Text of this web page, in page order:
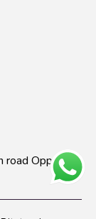
road Opp to